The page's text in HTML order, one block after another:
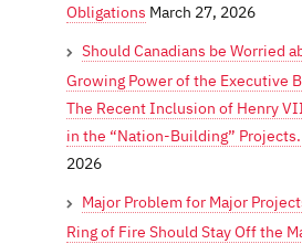
Obligations March 27, 2026
Should Canadians be Worried
Growing Power of the Executive
The Recent Inclusion of Henry
in the “Nation-Building” Projects.
2026
Major Problem for Major
Ring of Fire Should Stay Off the